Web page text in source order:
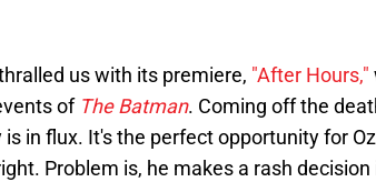
us with its premiere, "After Hours,"
of The Batman. Coming off the
in flux. It's the perfect opportunity for
Problem is, he makes a rash